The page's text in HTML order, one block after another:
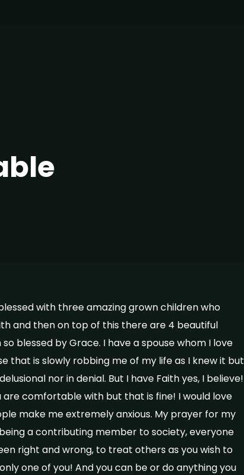
with three amazing grown children who
and then on top of this there are 4 beautiful
blessed by Grace. I have a spouse whom I love
that is slowly robbing me of my life as I knew it but
nor in denial. But I have Faith yes, I believe!
comfortable with but that is fine! I would love
make me extremely anxious. My prayer for my
a contributing member to society, everyone
right and wrong, to treat others as you wish to
one of you! And you can be or do anything you